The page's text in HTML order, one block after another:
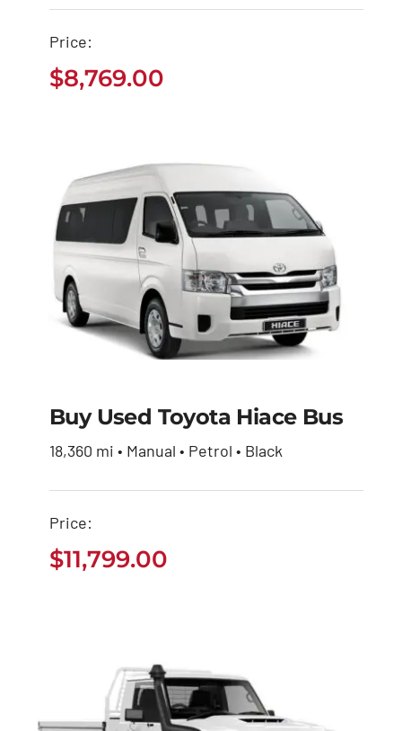
Buy Used Toyota
$
Price:
$8,769.00
Buy Used Toyota
Hiace Bus
Buy Used Toyota Hiace Bus
18,360 mi • Manual • Petrol • Black
Price:
$11,799.00